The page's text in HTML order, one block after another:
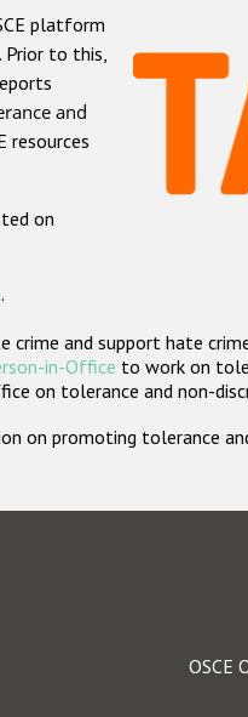
platform
Prior to this,
and
resources
on
.
and support hate
in-Office to work on
on tolerance and non-
on promoting tolerance
OSCE